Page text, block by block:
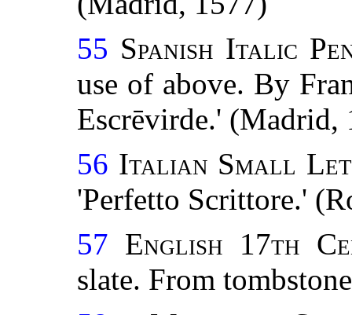
55 Spanish Italic
use of above. By
Escrēvirde.' (Madrid,
56 Italian Small
'Perfetto Scrittore.'
57 English 17th
slate. From